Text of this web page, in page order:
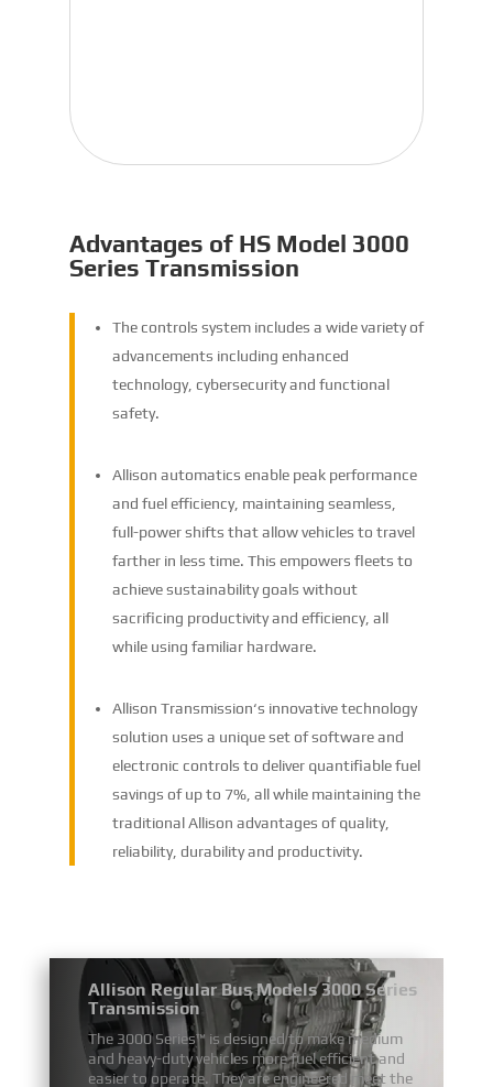
Advantages of HS Model 3000
Series Transmission
The controls system includes a wide variety of
advancements including enhanced
technology, cybersecurity and functional
safety.
Allison automatics enable peak performance
and fuel efficiency, maintaining seamless,
full-power shifts that allow vehicles to travel
farther in less time. This empowers fleets to
achieve sustainability goals without
sacrificing productivity and efficiency, all
while using familiar hardware.
Allison Transmission‘s innovative technology
solution uses a unique set of software and
electronic controls to deliver quantifiable fuel
savings of up to 7%, all while maintaining the
traditional Allison advantages of quality,
reliability, durability and productivity.
Allison Regular Bus Models 3000 Series
Transmission
The 3000 Series™ is designed to make medium
and heavy-duty vehicles more fuel efficient and
easier to operate. They are engineered meet the